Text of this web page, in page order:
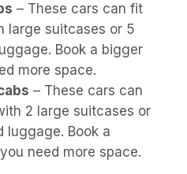
– These cars can fit
large suitcases or 5
Book a bigger
more space.
– These cars can
2 large suitcases or
luggage. Book a
need more space.